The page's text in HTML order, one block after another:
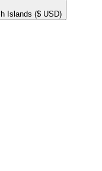
Islands ($ USD)